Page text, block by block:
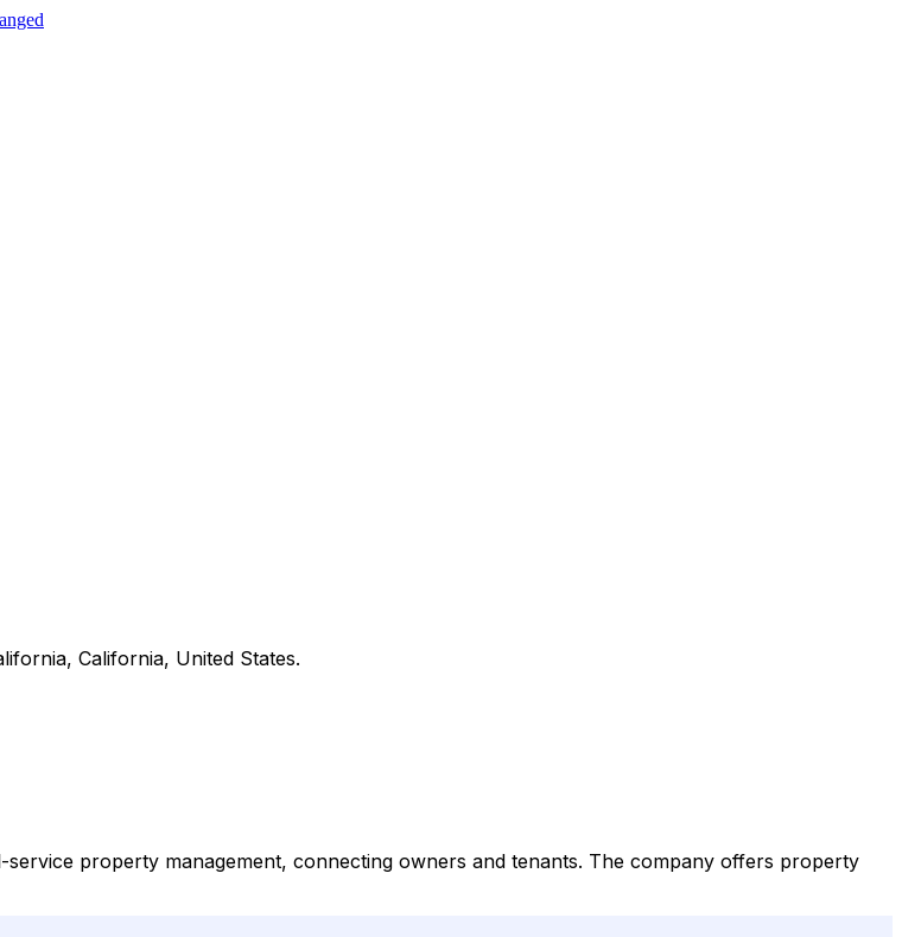
California, United States.
property management, connecting owners and tenants. The company offers property